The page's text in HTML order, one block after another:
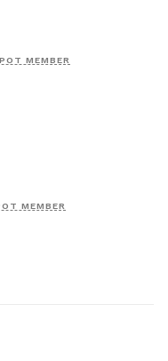
MEMBER
MEMBER